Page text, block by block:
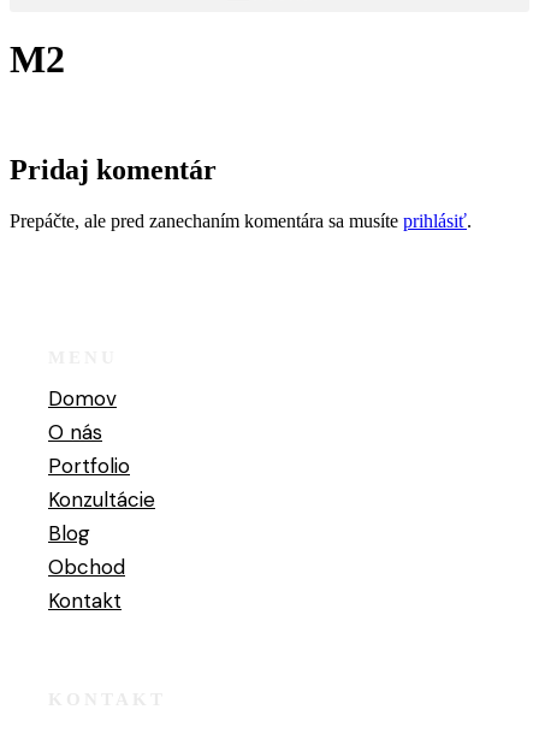
M2
Pridaj komentár
Prepáčte, ale pred zanechaním komentára sa musíte prihlásiť.
Domov
O nás
Portfolio
Konzultácie
Blog
Obchod
Kontakt